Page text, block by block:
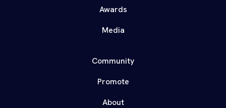
Awards
Media
Community
Promote
About